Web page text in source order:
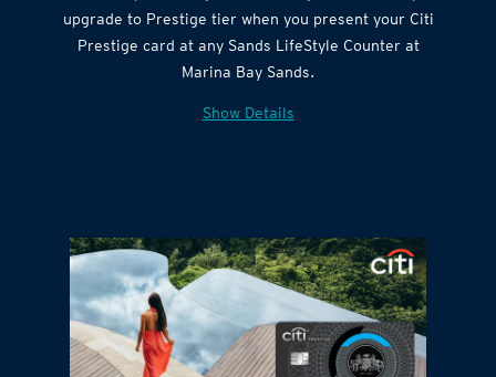
upgrade to Prestige tier when you present your Citi
Prestige card at any Sands LifeStyle Counter at
Marina Bay Sands.
Show Details